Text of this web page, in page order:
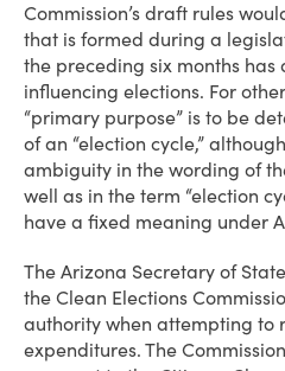
Commission’s draft rules
that is formed during a
the preceding six months has
influencing elections. For
“primary purpose” is to be
of an “election cycle,”
ambiguity in the wording of
well as in the term “election
have a fixed meaning under
The Arizona Secretary of
the Clean Elections
authority when attempting to
expenditures. The